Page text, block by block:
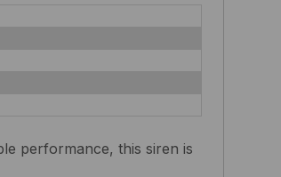
performance, this siren is